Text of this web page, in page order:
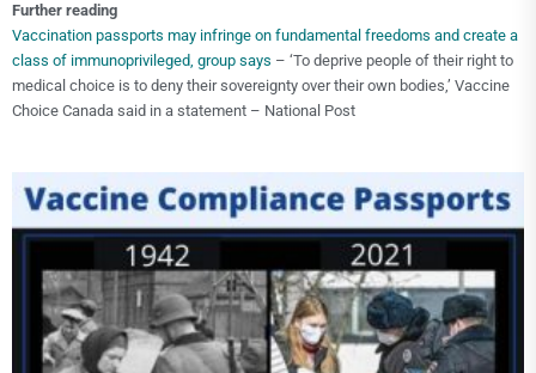
Further reading
Vaccination passports may infringe on fundamental freedoms and create a
class of immunoprivileged, group says – ‘To deprive people of their right to
medical choice is to deny their sovereignty over their own bodies,’ Vaccine
Choice Canada said in a statement – National Post